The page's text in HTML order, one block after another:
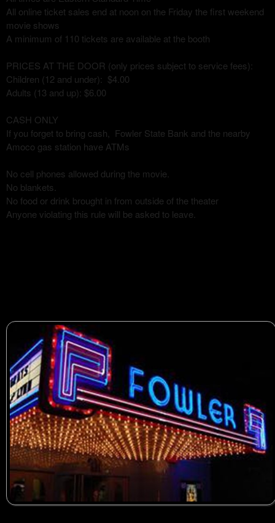
All online ticket sales end at noon on the Friday the first weekend
movie shows
A minimum of 110 tickets are available at the booth
PRICES AT THE DOOR (only prices subject to service fees):
Children (12 and under): $4.00
Adults (13 and up): $6.00
CASH ONLY
If you forget to bring cash, Fowler State Bank and the nearby
Amoco gas station have ATMs
No cell phones allowed during the movie.
No blankets.
No food or drink brought in from outside of the theater
Anyone violating this rule will be asked to leave.